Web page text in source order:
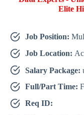
Elite
Job Position:
Job Location:
Salary Package:
Full/Part Time:
Req ID: